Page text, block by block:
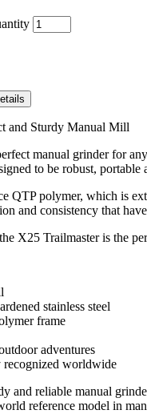
and Sturdy Manual Mill
manual grinder for
to be robust,
QTP polymer, which is
and consistency that
X25 Trailmaster is the
stainless steel
frame
adventures
recognized worldwide
reliable manual
reference model in